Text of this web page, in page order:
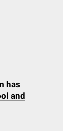
has
and